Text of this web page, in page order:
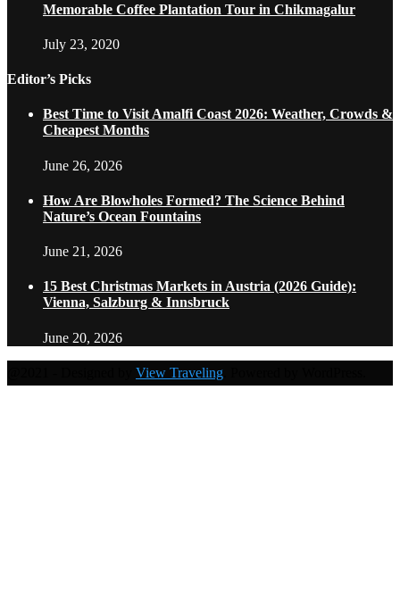
Memorable Coffee Plantation Tour in Chikmagalur
July 23, 2020
Editor’s Picks
Best Time to Visit Amalfi Coast 2026: Weather, Crowds &
Cheapest Months
June 26, 2026
How Are Blowholes Formed? The Science Behind
Nature’s Ocean Fountains
June 21, 2026
15 Best Christmas Markets in Austria (2026 Guide):
Vienna, Salzburg & Innsbruck
June 20, 2026
View Traveling